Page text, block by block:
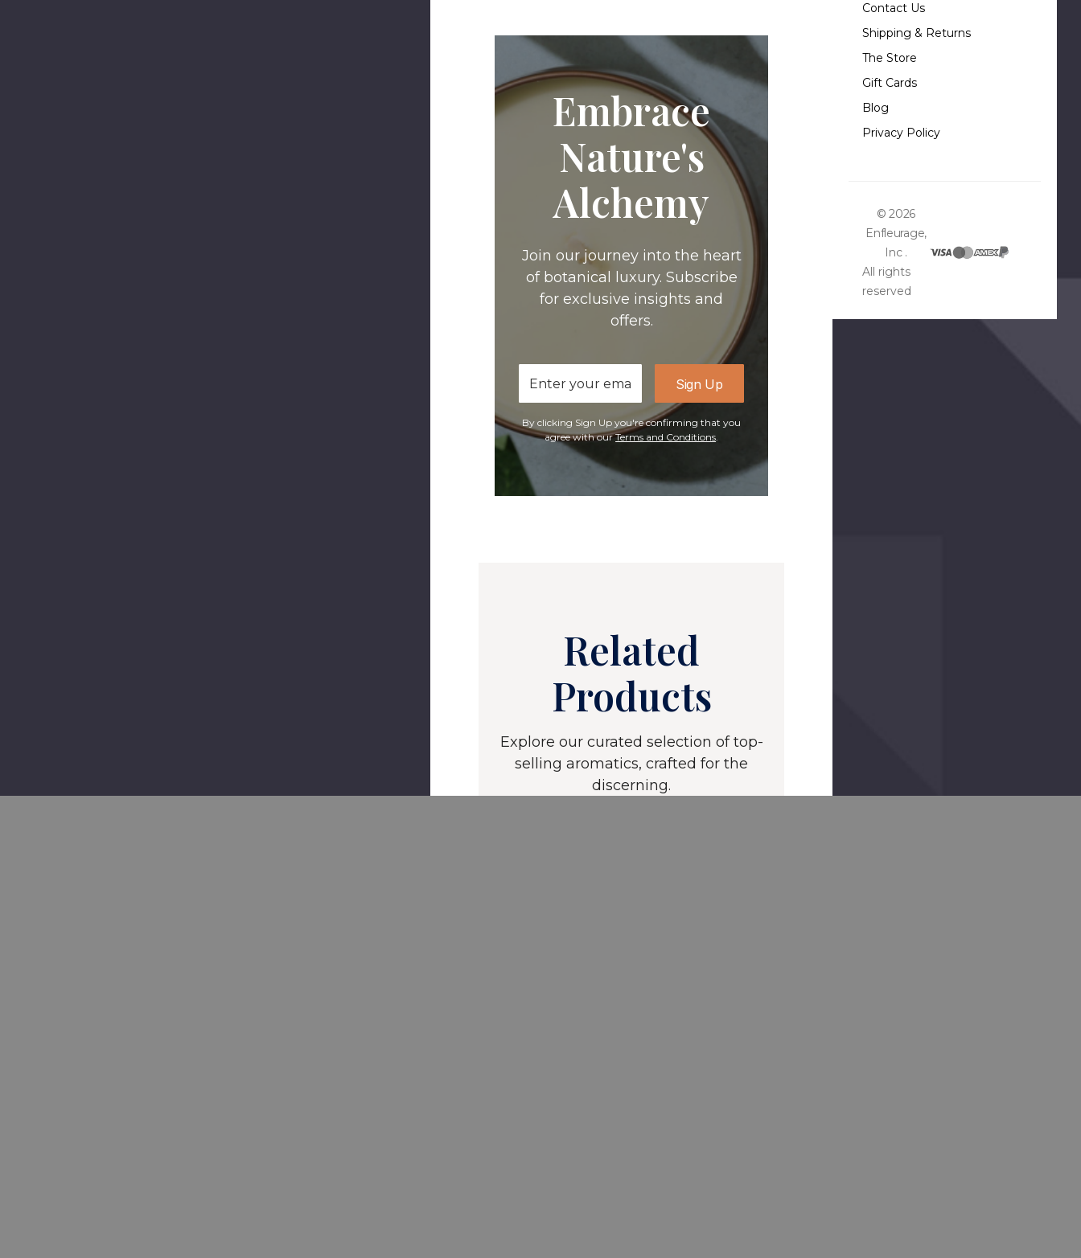
Embrace
Nature's
Alchemy
Join our journey into the heart
of botanical luxury. Subscribe
for exclusive insights and
offers.
Address
Sign Up
By clicking Sign Up you're confirming that you
agree with ourTerms and Conditions.
Related
Products
Explore our curated selection of top-
selling aromatics, crafted for the
discerning.
Contact Us
Shipping & Returns
The Store
Gift Cards
Blog
Privacy Policy
© 2026
Enfleurage,
Inc .
All rights
reserved